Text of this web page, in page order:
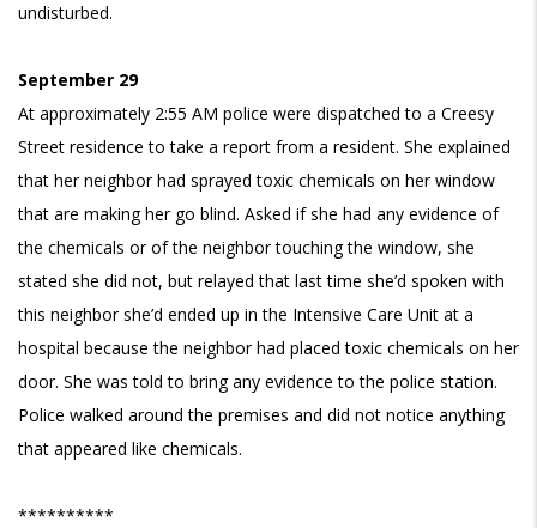
undisturbed.
September 29
At approximately 2:55 AM police were dispatched to a Creesy
Street residence to take a report from a resident. She explained
that her neighbor had sprayed toxic chemicals on her window
that are making her go blind. Asked if she had any evidence of
the chemicals or of the neighbor touching the window, she
stated she did not, but relayed that last time she’d spoken with
this neighbor she’d ended up in the Intensive Care Unit at a
hospital because the neighbor had placed toxic chemicals on her
door. She was told to bring any evidence to the police station.
Police walked around the premises and did not notice anything
that appeared like chemicals.
**********